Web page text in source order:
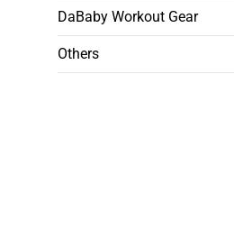
DaBaby Workout Gear
Others